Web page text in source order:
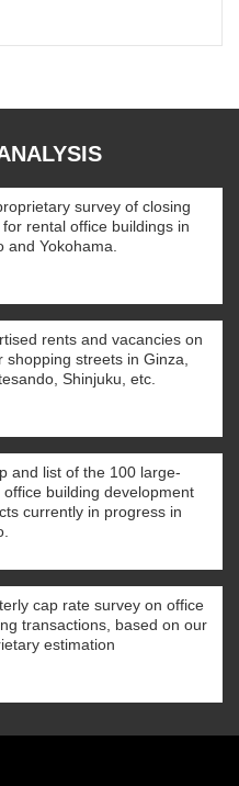
survey of closing
for rental office buildings in
and Yokohama.
rents and vacancies on
shopping streets in Ginza,
Shinjuku, etc.
and list of the 100 large-
office building development
currently in progress in
cap rate survey on office
transactions, based on our
estimation